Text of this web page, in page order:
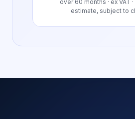
over 60 months · ex VAT
estimate, subject to